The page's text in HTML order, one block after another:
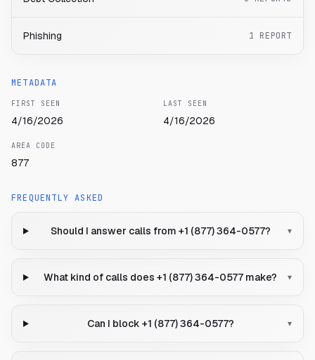
Phishing 1 REPORT
METADATA
FIRST SEEN
4/16/2026
LAST SEEN
4/16/2026
AREA CODE
877
FREQUENTLY ASKED
Should I answer calls from +1 (877) 364-0577? ▾
What kind of calls does +1 (877) 364-0577 make? ▾
Can I block +1 (877) 364-0577? ▾